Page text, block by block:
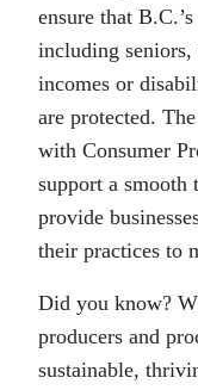
ensure that
including
incomes or
are protected.
with Consumer
support a smooth
provide
their practices to
Did you know?
producers and
sustainable,